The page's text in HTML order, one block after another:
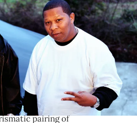
Fresh and Birdman in February, 2005 in
by Gregory Bojorquez/Getty Images)
of Birdman and Mannie
their solo careers took off.
the early 2000s, the duo Big
on the Hip Hop landscape.
pairing of